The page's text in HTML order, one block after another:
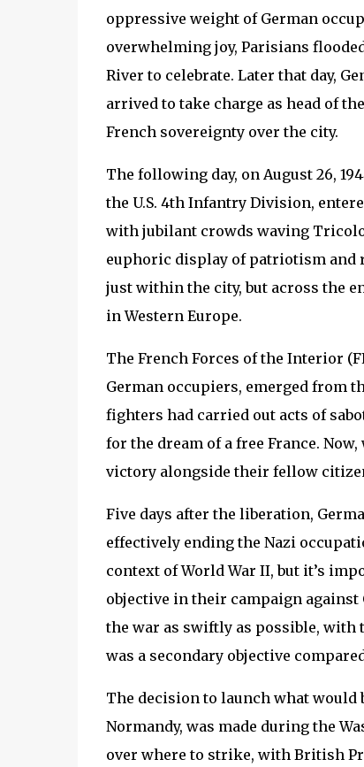
oppressive weight of German
overwhelming joy, Parisians
River to celebrate. Later that day,
arrived to take charge as head of
French sovereignty over the city.
The following day, on August 26,
the U.S. 4th Infantry Division,
with jubilant crowds waving
euphoric display of patriotism and
just within the city, but across the
in Western Europe.
The French Forces of the Interior
German occupiers, emerged from
fighters had carried out acts of
for the dream of a free France.
victory alongside their fellow
Five days after the liberation,
effectively ending the Nazi
context of World War II, but it’s
objective in their campaign against
the war as swiftly as possible,
was a secondary objective
The decision to launch what
Normandy, was made during the
over where to strike, with British